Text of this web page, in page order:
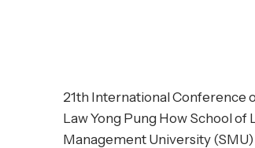
21th International Conference
Law Yong Pung How School of
Management University (SMU)